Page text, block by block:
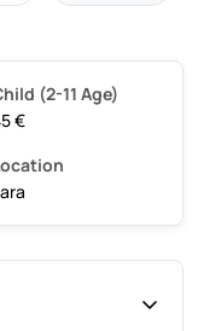
(2-11 Age)
€